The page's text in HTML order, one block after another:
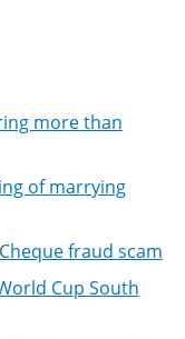
more than
of marrying
fraud scam
Cup South